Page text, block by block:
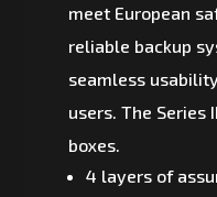
meet European
reliable backup
seamless
users. The Series
boxes.
4 layers of